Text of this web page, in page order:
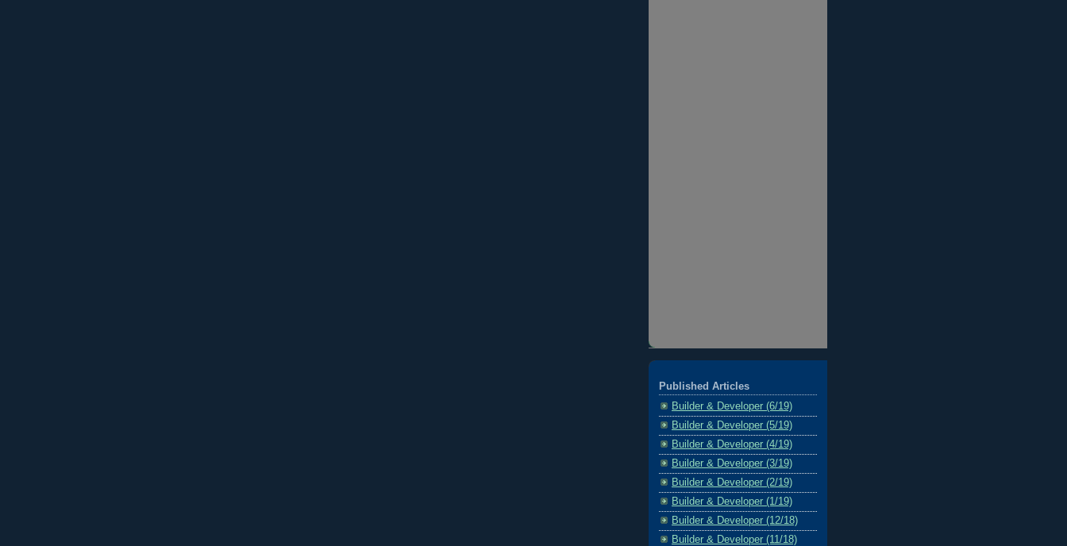
Published Articles
Builder & Developer (6/19)
Builder & Developer (5/19)
Builder & Developer (4/19)
Builder & Developer (3/19)
Builder & Developer (2/19)
Builder & Developer (1/19)
Builder & Developer (12/18)
Builder & Developer (11/18)